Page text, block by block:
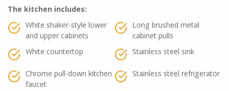
The kitchen includes:
White shaker-style lower
and upper cabinets
Long brushed metal
cabinet pulls
White countertop
Stainless steel sink
Chrome pull-down kitchen
faucet
Stainless steel refrigerator